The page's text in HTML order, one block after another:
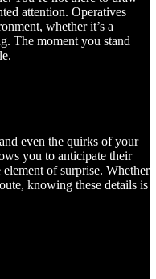
attention. Operatives
whether it’s a
The moment you stand
even the quirks of your
you to anticipate their
of surprise. Whether
knowing these details is